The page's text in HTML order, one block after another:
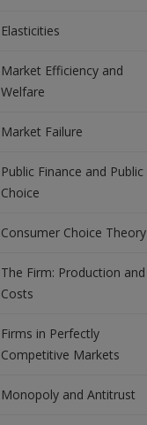
Elasticities
Market Efficiency and
Welfare
Market Failure
Public Finance and Public
Choice
Consumer Choice Theory
The Firm: Production and
Costs
Firms in Perfectly
Competitive Markets
Monopoly and Antitrust